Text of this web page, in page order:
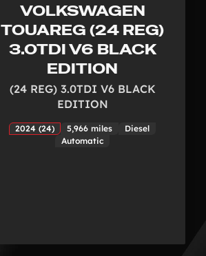
VOLKSWAGEN
TOUAREG (24 REG)
3.0TDI V6 BLACK
EDITION
(24 REG) 3.0TDI V6 BLACK
EDITION
2024 (24) 5,966 miles
Diesel
Automatic